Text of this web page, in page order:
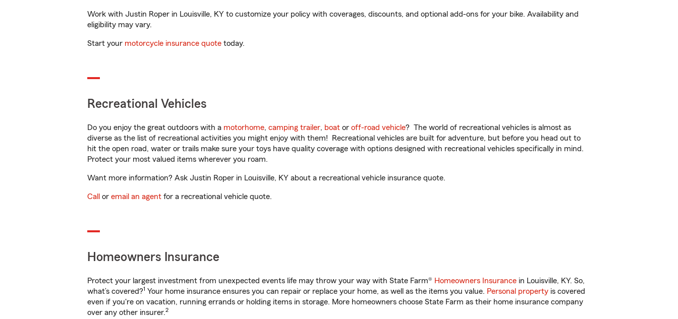
Work with Justin Roper in Louisville, KY to customize your policy with coverages, discounts, and optional add-ons for your bike. Availability and
eligibility may vary.
Start your motorcycle insurance quote today.
Recreational Vehicles
Do you enjoy the great outdoors with a motorhome, camping trailer, boat or off-road vehicle? The world of recreational vehicles is almost as
diverse as the list of recreational activities you might enjoy with them! Recreational vehicles are built for adventure, but before you head out to
hit the open road, water or trails make sure your toys have quality coverage with options designed with recreational vehicles specifically in mind.
Protect your most valued items wherever you roam.
Want more information? Ask Justin Roper in Louisville, KY about a recreational vehicle insurance quote.
Call or email an agent for a recreational vehicle quote.
Homeowners Insurance
Protect your largest investment from unexpected events life may throw your way with State Farm® Homeowners Insurance in Louisville, KY. So,
what’s covered?1 Your home insurance ensures you can repair or replace your home, as well as the items you value. Personal property is covered
even if you're on vacation, running errands or holding items in storage. More homeowners choose State Farm as their home insurance company
over any other insurer.2